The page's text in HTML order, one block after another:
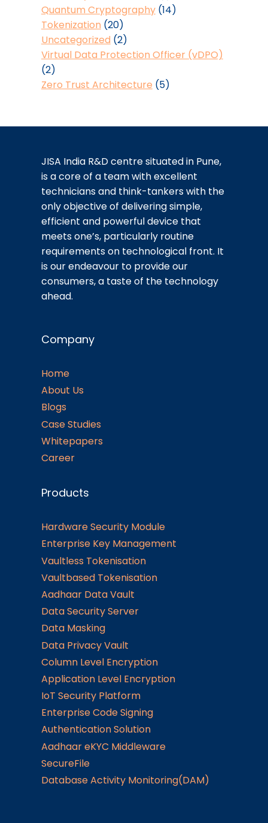
Quantum Cryptography(14)
Tokenization (20)
Uncategorized (2)
Virtual Data Protection Officer (vDPO)
(2)
Zero Trust Architecture (5)
JISA India R&D centre situated in Pune,
is a core of a team with excellent
technicians and think-tankers with the
only objective of delivering simple,
efficient and powerful device that
meets one’s, particularly routine
requirements on technological front. It
is our endeavour to provide our
consumers, a taste of the technology
ahead.
Company
Home
About Us
Blogs
Case Studies
Whitepapers
Career
Products
Hardware Security Module
Enterprise Key Management
Vaultless Tokenisation
Vaultbased Tokenisation
Aadhaar Data Vault
Data Security Server
Data Masking
Data Privacy Vault
Column Level Encryption
Application Level Encryption
IoT Security Platform
Enterprise Code Signing
Authentication Solution
Aadhaar eKYC Middleware
SecureFile
Database Activity Monitoring(DAM)